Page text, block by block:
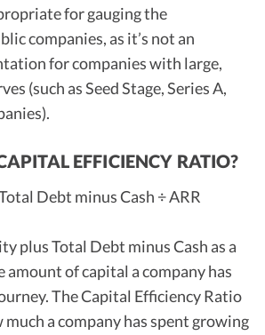
for gauging the
companies, as it’s not an
for companies with large,
(such as Seed Stage, Series A,
EFFICIENCY RATIO?
Debt minus Cash ÷ ARR
plus Total Debt minus Cash as a
amount of capital a company has
The Capital Efficiency Ratio
a company has spent growing